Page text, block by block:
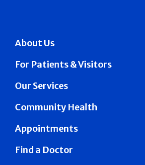
About Us
For Patients & Visitors
Our Services
Community Health
Appointments
Find a Doctor